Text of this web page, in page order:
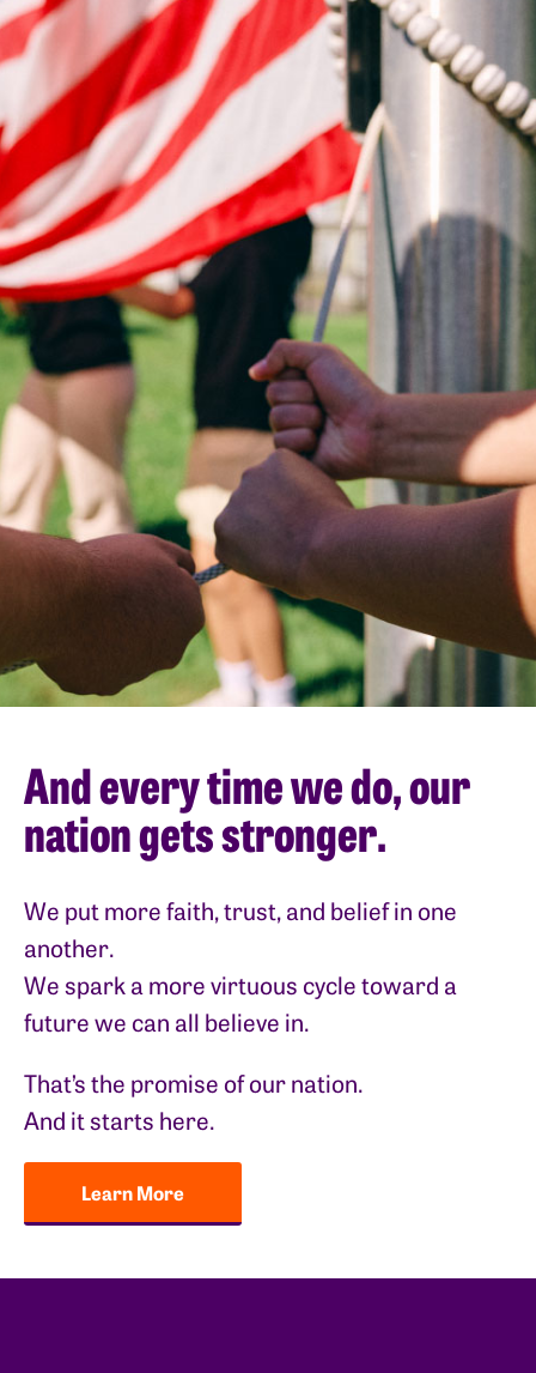
And every time we do, our
nation gets stronger.
We put more faith, trust, and belief in one
another.
We spark a more virtuous cycle toward a
future we can all believe in.
That’s the promise of our nation.
And it starts here.
Learn More